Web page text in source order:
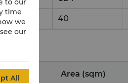
40
(m) Area (sqm)
time
we
our
All